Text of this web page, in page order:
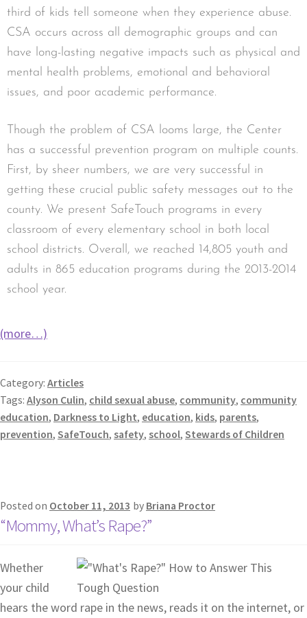
third of kids tell someone when they experience abuse.
CSA occurs across all demographic groups and can
have long-lasting negative impacts such as physical and
mental health problems, emotional and behavioral
issues, and poor academic performance.
Though the problem of CSA looms large, the Center
has a successful prevention program on multiple counts.
First, by sheer numbers, we are very successful in
getting these crucial public safety messages out to the
county. We present SafeTouch programs in every
classroom of every elementary school in both local
school districts. Overall, we reached 14,805 youth and
adults in 865 education programs during the 2013-2014
school year.
(more…)
Category: Articles
Tags: Alyson Culin, child sexual abuse, community, community
education, Darkness to Light, education, kids, parents,
prevention, SafeTouch, safety, school, Stewards of Children
Posted on October 11, 2013 by Briana Proctor
“Mommy, What’s Rape?”
Whether
your child
hears the word rape in the news, reads it on the internet, or